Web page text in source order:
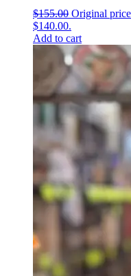
$155.00 Original
$140.00.
Add to cart